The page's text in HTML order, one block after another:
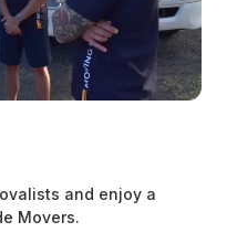
and enjoy a
Movers.